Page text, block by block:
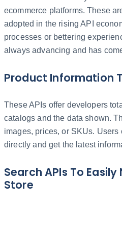
ecommerce platforms. These
adopted in the rising API
processes or bettering
always advancing and has
Product Information
These APIs offer developers
catalogs and the data shown.
images, prices, or SKUs.
directly and get the latest
Search APIs To
Store